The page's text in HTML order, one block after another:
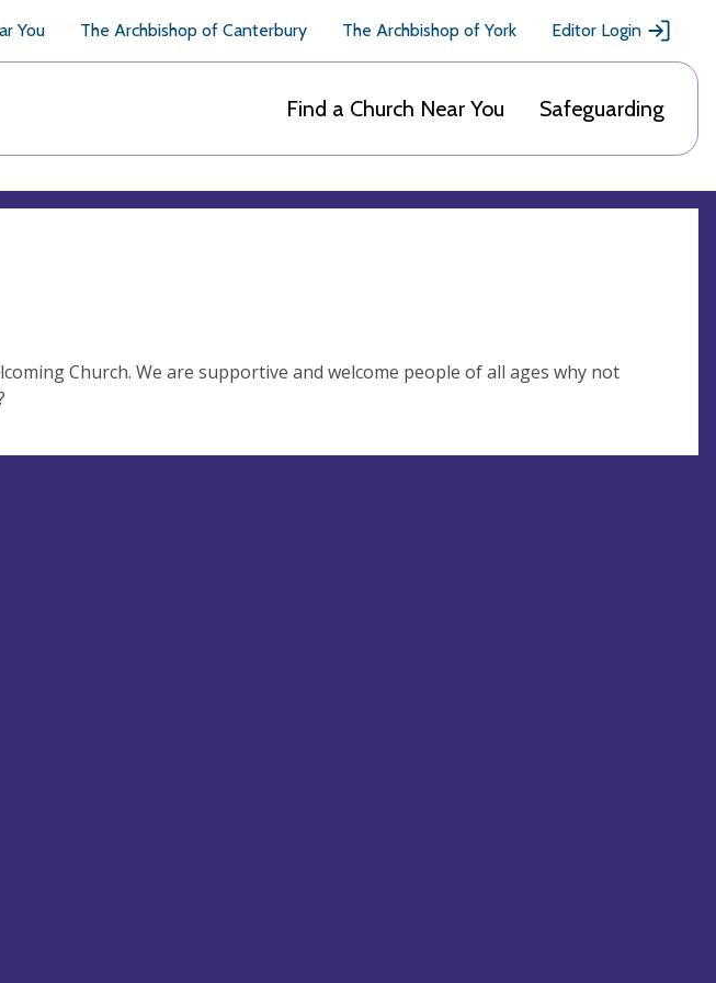
You The Archbishop of Canterbury The Archbishop of York Editor Login
Find a Church Near You Safeguarding
Church. We are supportive and welcome people of all ages why not